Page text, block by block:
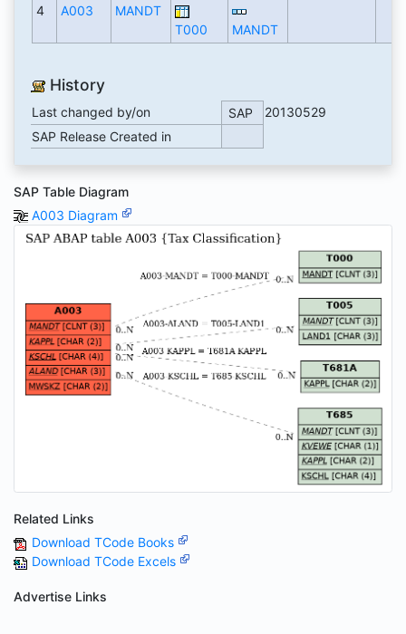
4
A003
MANDT
T000
MANDT
History
Last changed by/on SAP
20130529
SAP Release Created in
SAP Table Diagram
A003 Diagram
Related Links
Download TCode Books
Download TCode Excels
Advertise Links